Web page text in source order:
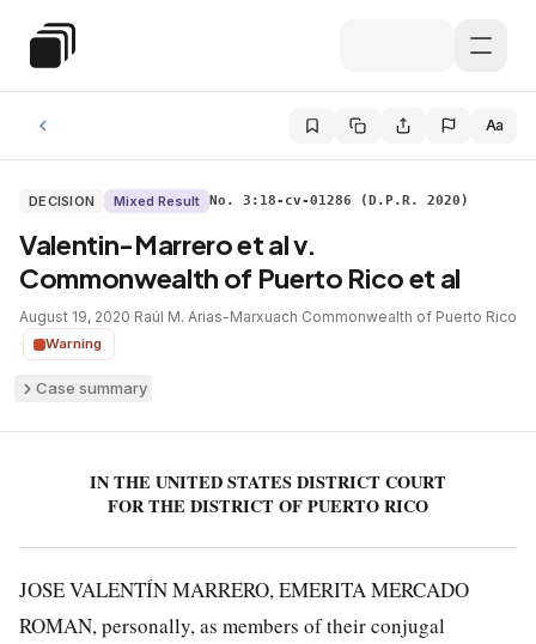
Special Education Law
Aa
DECISION Mixed Result No. 3:18-cv-01286 (D.P.R. 2020)
Valentin-Marrero et al v.
Commonwealth of Puerto Rico et al
August 19, 2020·Raúl M. Arias-Marxuach·Commonwealth of Puerto Rico
·
Warning
Case summary
IN THE UNITED STATES DISTRICT COURT
FOR THE DISTRICT OF PUERTO RICO
JOSE VALENTÍN MARRERO, EMERITA MERCADO
ROMAN, personally, as members of their conjugal